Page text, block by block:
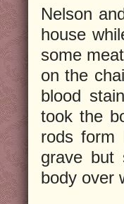
Nelson
house
some
on the
blood
took the
rods form
grave but
body over